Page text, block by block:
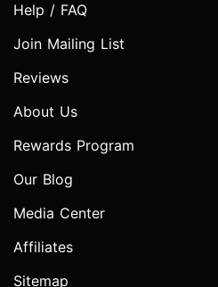
Help / FAQ
Join Mailing List
Reviews
About Us
Rewards Program
Our Blog
Media Center
Affiliates
Sitemap